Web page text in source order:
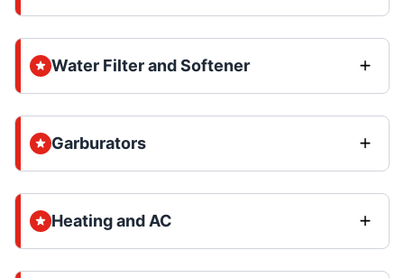
Water Filter and Softener
Garburators
Heating and AC